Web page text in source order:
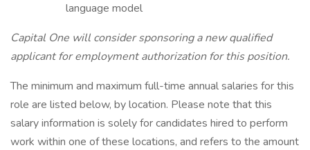
language model
Capital One will consider sponsoring a new qualified
applicant for employment authorization for this position.
The minimum and maximum full-time annual salaries for this
role are listed below, by location. Please note that this
salary information is solely for candidates hired to perform
work within one of these locations, and refers to the amount